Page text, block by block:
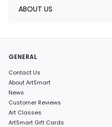
ABOUT US
GENERAL
Contact Us
About ArtSmart
News
Customer Reviews
Art Classes
ArtSmart Gift Cards